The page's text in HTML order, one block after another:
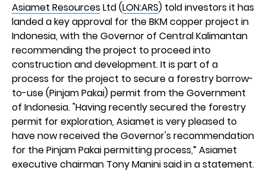
Asiamet ResourcesLtd (LON:ARS) told investors it has
landed a key approval for the BKM copper project in
Indonesia, with the Governor of Central Kalimantan
recommending the project to proceed into
construction and development. It is part of a
process for the project to secure a forestry borrow-
to-use (Pinjam Pakai) permit from the Government
of Indonesia. "Having recently secured the forestry
permit for exploration, Asiamet is very pleased to
have now received the Governor's recommendation
for the Pinjam Pakai permitting process,” Asiamet
executive chairman Tony Manini said in a statement.